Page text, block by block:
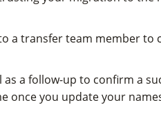
a transfer team member to
a follow-up to confirm a
once you update your